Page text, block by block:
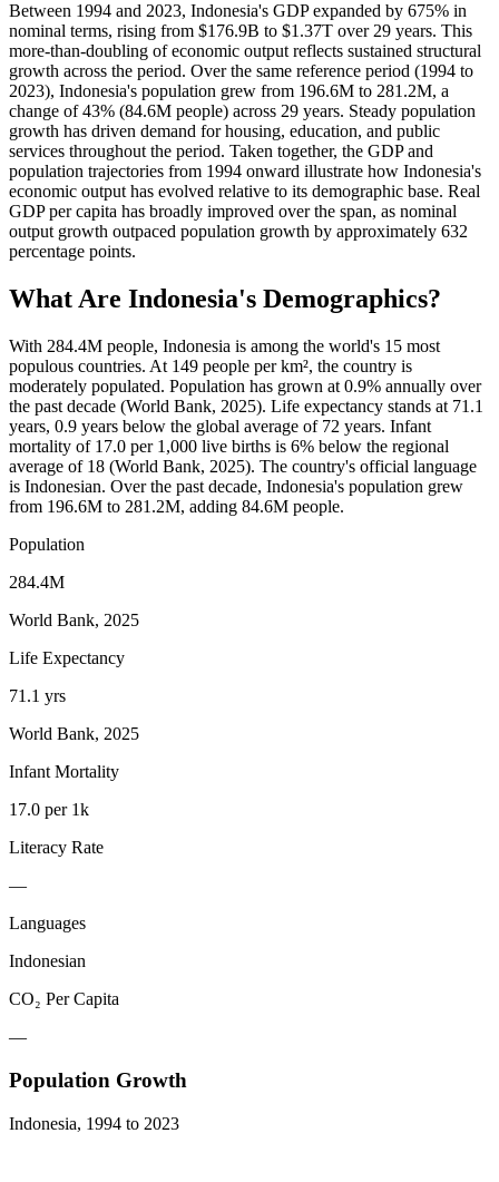
Between 1994 and 2023, Indonesia's GDP expanded by 675% in
nominal terms, rising from $176.9B to $1.37T over 29 years. This
more-than-doubling of economic output reflects sustained structural
growth across the period. Over the same reference period (1994 to
2023), Indonesia's population grew from 196.6M to 281.2M, a
change of 43% (84.6M people) across 29 years. Steady population
growth has driven demand for housing, education, and public
services throughout the period. Taken together, the GDP and
population trajectories from 1994 onward illustrate how Indonesia's
economic output has evolved relative to its demographic base. Real
GDP per capita has broadly improved over the span, as nominal
output growth outpaced population growth by approximately 632
percentage points.
What Are Indonesia's Demographics?
With 284.4M people, Indonesia is among the world's 15 most
populous countries. At 149 people per km², the country is
moderately populated. Population has grown at 0.9% annually over
the past decade (World Bank, 2025). Life expectancy stands at 71.1
years, 0.9 years below the global average of 72 years. Infant
mortality of 17.0 per 1,000 live births is 6% below the regional
average of 18 (World Bank, 2025). The country's official language
is Indonesian. Over the past decade, Indonesia's population grew
from 196.6M to 281.2M, adding 84.6M people.
Population
284.4M
World Bank, 2025
Life Expectancy
71.1 yrs
World Bank, 2025
Infant Mortality
17.0 per 1k
Literacy Rate
—
Languages
Indonesian
CO₂ Per Capita
—
Population Growth
Indonesia, 1994 to 2023